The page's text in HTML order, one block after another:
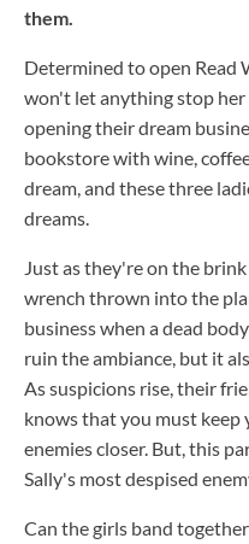
them.
Determined to open Read
won't let anything stop her
opening their dream
bookstore with wine,
dream, and these three
dreams.
Just as they're on the
wrench thrown into the
business when a dead
ruin the ambiance, but it
As suspicions rise, their
knows that you must keep
enemies closer. But, this
Sally's most despised
Can the girls band